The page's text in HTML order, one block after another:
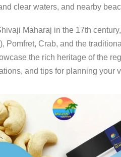
clear waters, and nearby
Maharaj in the 17th
Crab, and the
the rich heritage of the
and tips for planning your